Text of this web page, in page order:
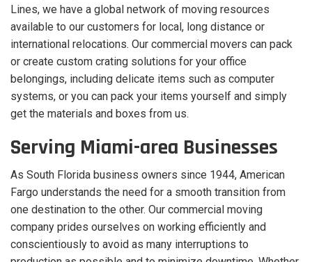
Lines, we have a global network of moving resources
available to our customers for local, long distance or
international relocations. Our commercial movers can pack
or create custom crating solutions for your office
belongings, including delicate items such as computer
systems, or you can pack your items yourself and simply
get the materials and boxes from us.
Serving Miami-area Businesses
As South Florida business owners since 1944, American
Fargo understands the need for a smooth transition from
one destination to the other. Our commercial moving
company prides ourselves on working efficiently and
conscientiously to avoid as many interruptions to